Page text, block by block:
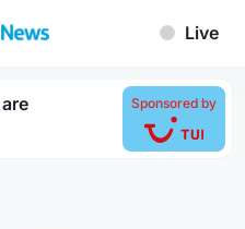
Live
Sponsored by